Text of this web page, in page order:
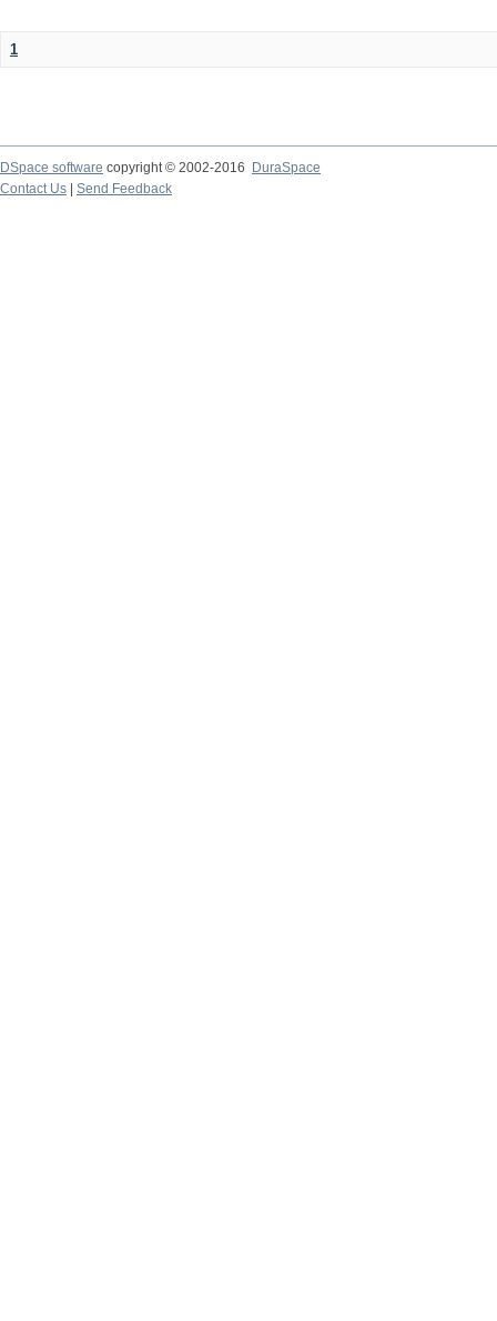
1
DSpace software copyright © 2002-2016
DuraSpace
Contact Us
Send Feedback